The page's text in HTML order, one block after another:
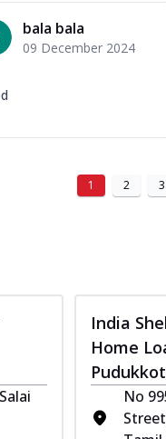
bala bala
09 December 2024
1 2 3
India
Home
No